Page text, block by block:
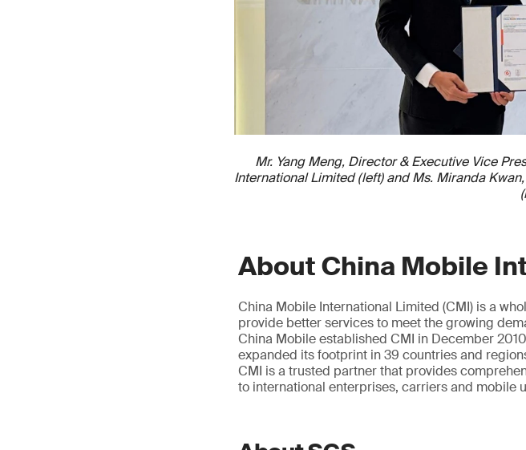
Mr. Yang Meng, Director & Executive Vice
International Limited (left) and Ms. Miranda
About China Mobile
China Mobile International Limited (CMI) is a
provide better services to meet the growing
China Mobile established CMI in December
expanded its footprint in 39 countries and
CMI is a trusted partner that provides
to international enterprises, carriers and mobile